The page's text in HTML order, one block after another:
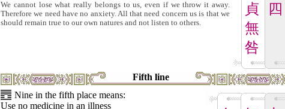
貞
無
咎
四
We cannot lose what really belongs to us, even if we throw it away.
Therefore we need have no anxiety. All that need concern us is that we
should remain true to our own natures and not listen to others.
Fifth line
Nine in the fifth place means:
Use no medicine in an illness